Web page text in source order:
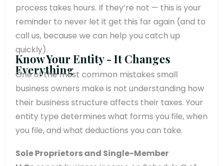
process takes hours. If they’re not — this is your
reminder to never let it get this far again (and to
call us, because we can help you catch up
quickly).
Know Your Entity - It Changes
Everything
One of the most common mistakes small
business owners make is not understanding how
their business structure affects their taxes. Your
entity type determines what forms you file, when
you file, and what deductions you can take.
Sole Proprietors and Single-Member